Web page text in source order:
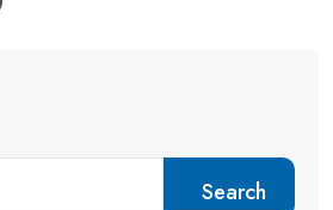
Search